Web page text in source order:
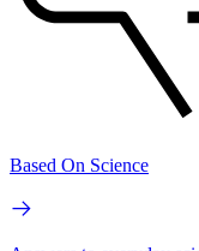
Based On Science